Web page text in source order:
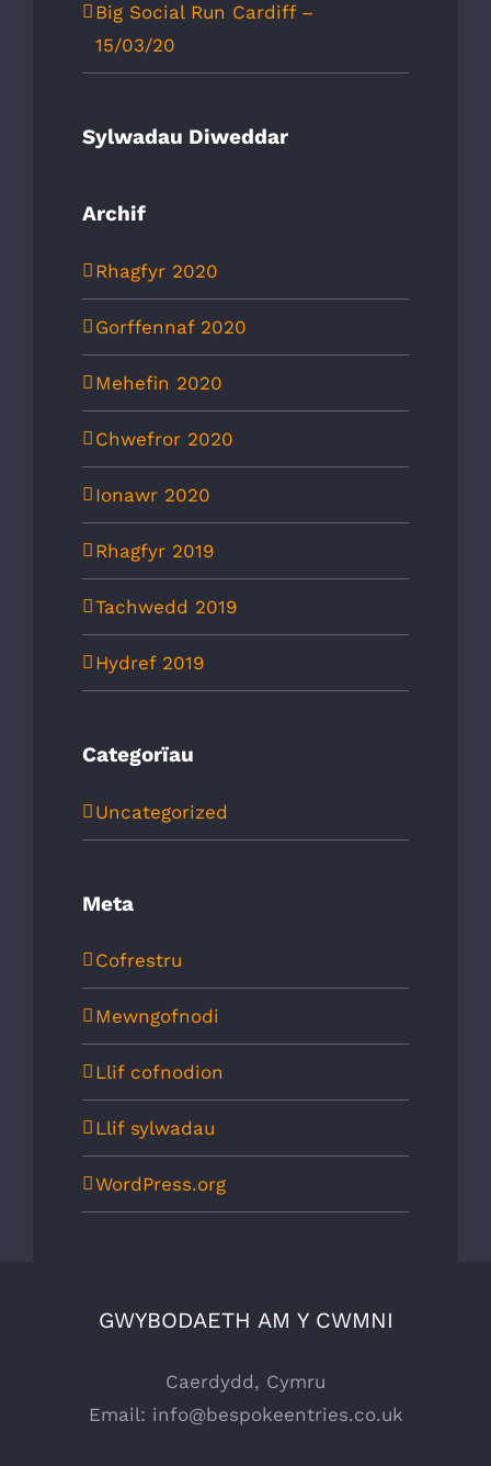
Big Social Run Cardiff –
15/03/20
Sylwadau Diweddar
Archif
Rhagfyr 2020
Gorffennaf 2020
Mehefin 2020
Chwefror 2020
Ionawr 2020
Rhagfyr 2019
Tachwedd 2019
Hydref 2019
Categorïau
Uncategorized
Meta
Cofrestru
Mewngofnodi
Llif cofnodion
Llif sylwadau
WordPress.org
GWYBODAETH AM Y CWMNI
Caerdydd, Cymru
Email: info@bespokeentries.co.uk